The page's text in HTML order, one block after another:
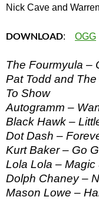
Nick Cave and
DOWNLOAD: OGG
The Fourmyula –
Pat Todd and
To Show
Autogramm –
Black Hawk –
Dot Dash –
Kurt Baker – Go
Lola Lola – Magic
Dolph Chaney –
Mason Lowe –